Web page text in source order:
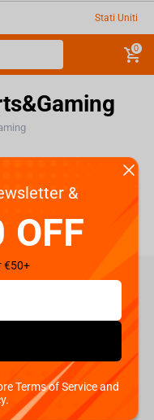
Stati Uniti
0
&
OFF
€50+
Terms of Service and